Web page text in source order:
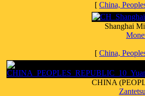
[ China,
Shanghai
[ China,
CHINA